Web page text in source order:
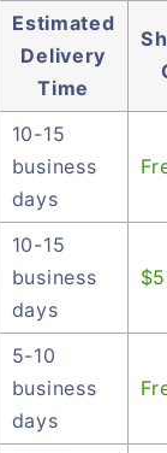
Estimated
Delivery
Time
10-15
business
days
10-15
business
days
5-10
business
days